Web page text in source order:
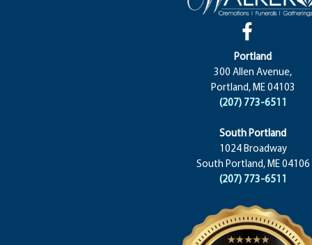
Portland
300 Allen Avenue,
Portland, ME 04103
(207) 773-6511
South Portland
1024 Broadway
South Portland, ME 04106
(207) 773-6511